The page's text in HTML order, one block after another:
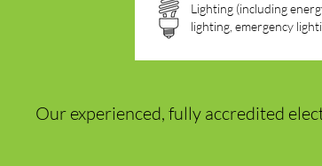
Lighting (including
lighting, emergency
Our experienced, fully accredited